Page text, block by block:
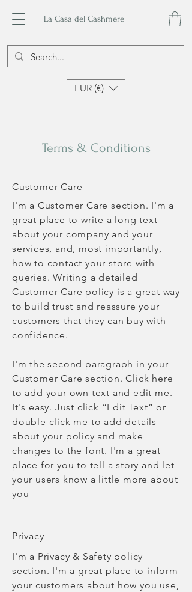
La Casa del Cashmere
EUR (€)
Terms & Conditions
Customer Care
I'm a Customer Care section. I'm a
great place to write a long text
about your company and your
services, and, most importantly,
how to contact your store with
queries. Writing a detailed
Customer Care policy is a great way
to build trust and reassure your
customers that they can buy with
confidence.
I'm the second paragraph in your
Customer Care section. Click here
to add your own text and edit me.
It's easy. Just click “Edit Text” or
double click me to add details
about your policy and make
changes to the font. I'm a great
place for you to tell a story and let
your users know a little more about
you
Privacy
I'm a Privacy & Safety policy
section. I'm a great place to inform
your customers about how you use,